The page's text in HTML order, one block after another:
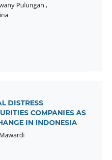
Pulungan ,
DISTRESS
COMPANIES AS
IN INDONESIA